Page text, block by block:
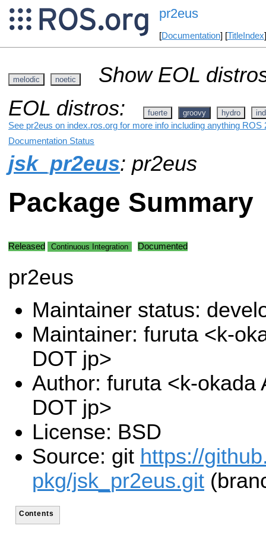
pr2eus
[Documentation] [TitleIndex
melodic noetic
Show EOL
EOL distros:
fuerte groovy hydro
See pr2eus on index.ros.org for more info including anything ROS
Documentation Status
jsk_pr2eus: pr2eus
Package Summary
Released Continuous Integration Documented
pr2eus
Maintainer status:
Maintainer: furuta <k-
DOT jp>
Author: furuta <k-okada
DOT jp>
License: BSD
Source: git https://
pkg/jsk_pr2eus.git
Contents